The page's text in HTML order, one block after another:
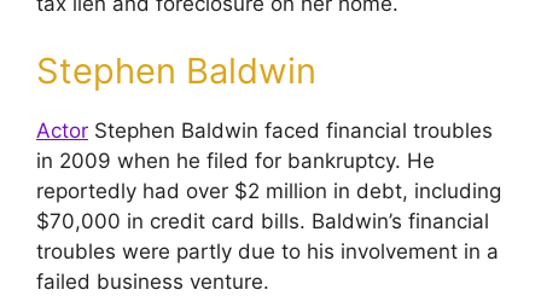
Stephen Baldwin
Actor Stephen Baldwin faced financial troubles
in 2009 when he filed for bankruptcy. He
reportedly had over $2 million in debt, including
$70,000 in credit card bills. Baldwin’s financial
troubles were partly due to his involvement in a
failed business venture.